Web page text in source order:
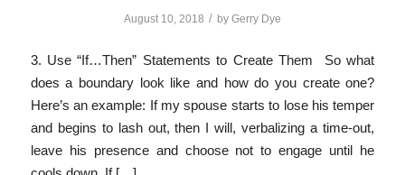
August 10, 2018 / by Gerry Dye
3. Use “If…Then” Statements to Create Them So what
does a boundary look like and how do you create one?
Here’s an example: If my spouse starts to lose his temper
and begins to lash out, then I will, verbalizing a time-out,
leave his presence and choose not to engage until he